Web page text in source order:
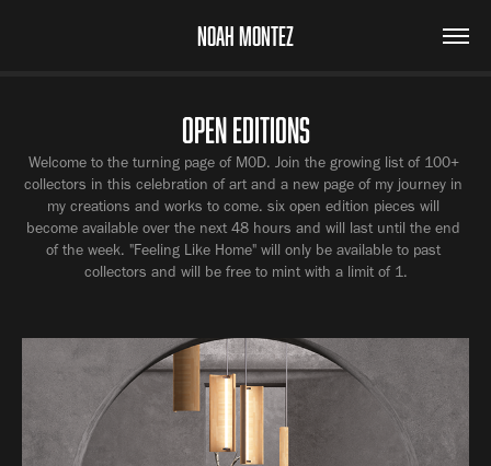
NOAH MONTEZ
OPEN EDITIONS
Welcome to the turning page of M0D. Join the growing list of 100+
collectors in this celebration of art and a new page of my journey in
my creations and works to come. six open edition pieces will
become available over the next 48 hours and will last until the end
of the week. "Feeling Like Home" will only be available to past
collectors and will be free to mint with a limit of 1.